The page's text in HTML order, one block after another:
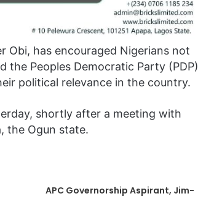
Obi, has encouraged Nigerians not
the Peoples Democratic Party (PDP)
political relevance in the country.
shortly after a meeting with
the Ogun state.
APC Governorship Aspirant, Jim-